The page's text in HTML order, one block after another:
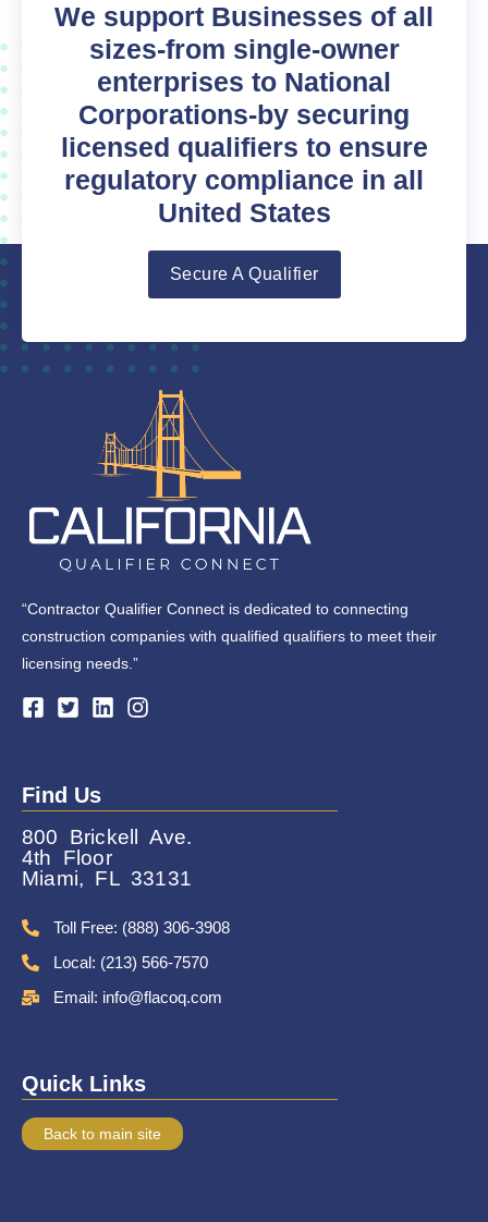
We support Businesses of all
sizes-from single-owner
enterprises to National
Corporations-by securing
licensed qualifiers to ensure
regulatory compliance in all
United States
Secure A Qualifier
“Contractor Qualifier Connect is dedicated to connecting
construction companies with qualified qualifiers to meet their
licensing needs.”
Find Us
800 Brickell Ave.
4th Floor
Miami, FL 33131
Toll Free: (888) 306-3908
Local: (213) 566-7570
Email: info@flacoq.com
Quick Links
Back to main site